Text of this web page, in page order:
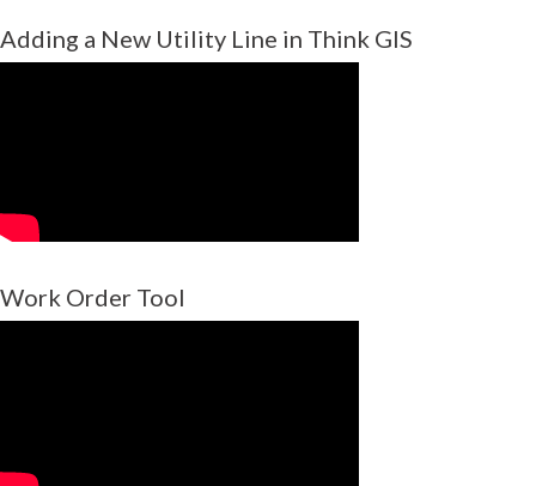
Adding a New Utility Line in Think GIS
Work Order Tool